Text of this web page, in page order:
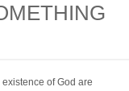
of God are